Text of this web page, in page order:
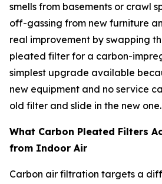
smells from basements or crawl
off-gassing from new furniture
real improvement by swapping
pleated filter for a carbon-
simplest upgrade available
new equipment and no service
old filter and slide in the new one.
What Carbon Pleated Filters
from Indoor Air
Carbon air filtration targets a